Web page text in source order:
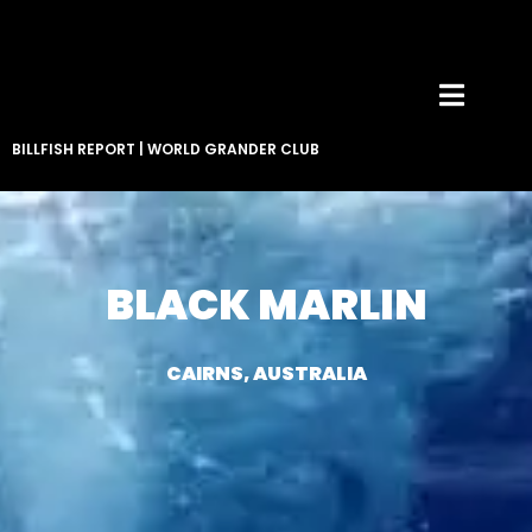
BILLFISH REPORT WORLD GRANDER CLUB
BLACK MARLIN
CAIRNS, AUSTRALIA